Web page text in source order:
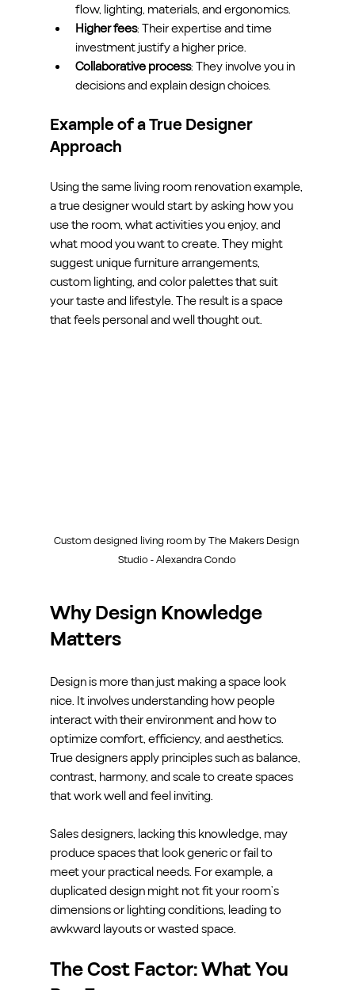
flow, lighting, materials, and ergonomics.
Higher fees: Their expertise and time
investment justify a higher price.
Collaborative process: They involve you in
decisions and explain design choices.
Example of a True Designer
Approach
Using the same living room renovation example,
a true designer would start by asking how you
use the room, what activities you enjoy, and
what mood you want to create. They might
suggest unique furniture arrangements,
custom lighting, and color palettes that suit
your taste and lifestyle. The result is a space
that feels personal and well thought out.
Custom designed living room by The Makers Design
Studio - Alexandra Condo
Why Design Knowledge
Matters
Design is more than just making a space look
nice. It involves understanding how people
interact with their environment and how to
optimize comfort, efficiency, and aesthetics.
True designers apply principles such as balance,
contrast, harmony, and scale to create spaces
that work well and feel inviting.
Sales designers, lacking this knowledge, may
produce spaces that look generic or fail to
meet your practical needs. For example, a
duplicated design might not fit your room’s
dimensions or lighting conditions, leading to
awkward layouts or wasted space.
The Cost Factor: What You